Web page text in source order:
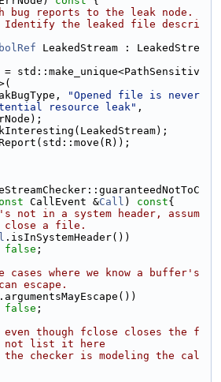
bug reports to the leak node.
Identify the leaked file descri
LeakedStream : LeakedStre
= std::make_unique<PathSensitiv
"Opened file is never
resource leak" ,
CallEvent &Call ) const{
in a system header, assum
close a file.
.isInSystemHeader())
false ;
cases where we know a buffer's
escape.
.argumentsMayEscape())
false ;
though fclose closes the f
not list it here
checker is modeling the cal